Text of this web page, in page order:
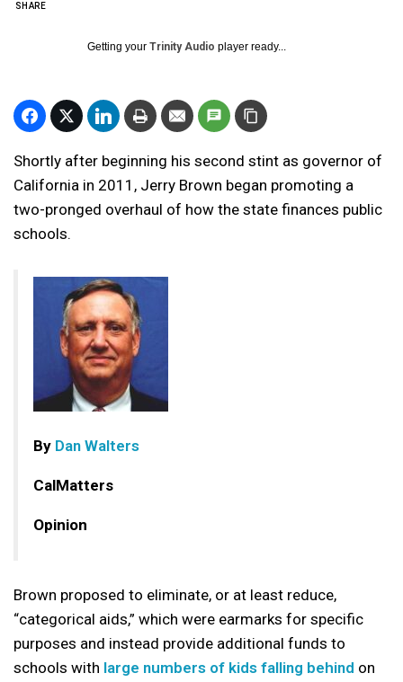
SHARE
Getting your Trinity Audio player ready...
Shortly after beginning his second stint as governor of
California in 2011, Jerry Brown began promoting a
two-pronged overhaul of how the state finances public
schools.
By Dan Walters
CalMatters
Opinion
Brown proposed to eliminate, or at least reduce,
“categorical aids,” which were earmarks for specific
purposes and instead provide additional funds to
schools with large numbers of kids falling behind on